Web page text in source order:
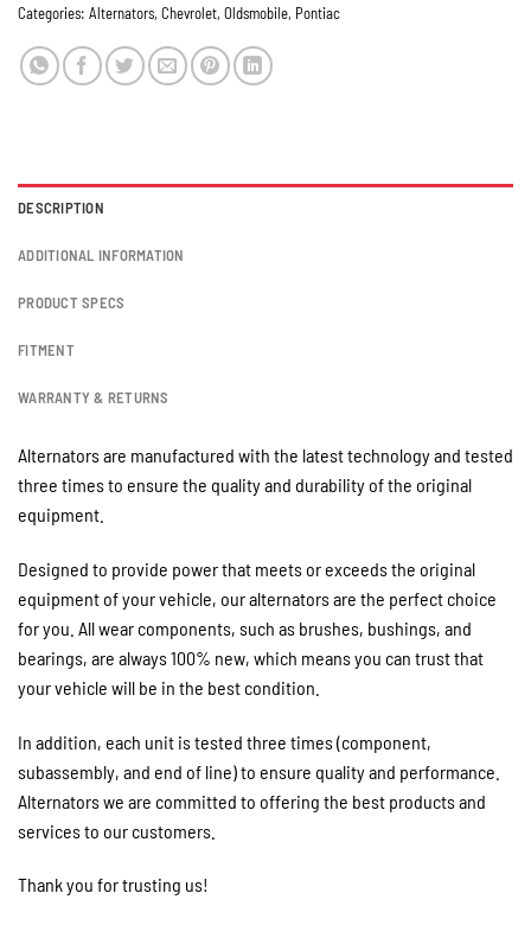
Categories: Alternators, Chevrolet, Oldsmobile, Pontiac
DESCRIPTION
ADDITIONAL INFORMATION
PRODUCT SPECS
FITMENT
WARRANTY & RETURNS
Alternators are manufactured with the latest technology and tested
three times to ensure the quality and durability of the original
equipment.
Designed to provide power that meets or exceeds the original
equipment of your vehicle, our alternators are the perfect choice
for you. All wear components, such as brushes, bushings, and
bearings, are always 100% new, which means you can trust that
your vehicle will be in the best condition.
In addition, each unit is tested three times (component,
subassembly, and end of line) to ensure quality and performance.
Alternators we are committed to offering the best products and
services to our customers.
Thank you for trusting us!